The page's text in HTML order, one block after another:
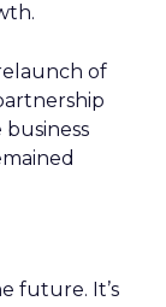
of
future. It’s